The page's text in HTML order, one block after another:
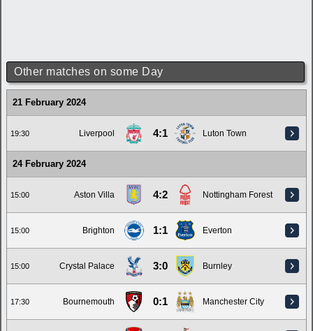
Other matches on some Day
21 February 2024
19:30 Liverpool 4:1 Luton Town
24 February 2024
15:00 Aston Villa 4:2 Nottingham Forest
15:00 Brighton 1:1 Everton
15:00 Crystal Palace 3:0 Burnley
17:30 Bournemouth 0:1 Manchester City